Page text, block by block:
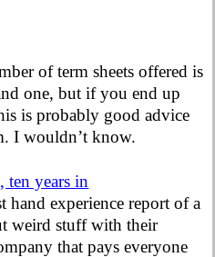
of term sheets offered is
one, but if you end up
is probably good advice
I wouldn’t know.
ten years in
hand experience report of a
weird stuff with their
that pays everyone